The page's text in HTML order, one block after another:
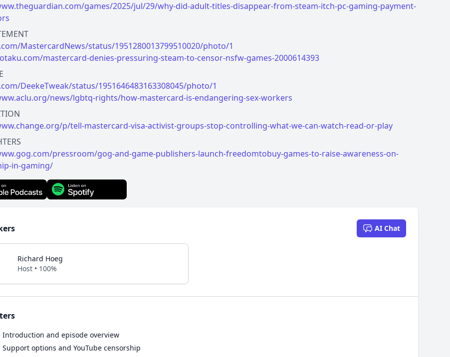
games/2025/jul/29/why-did-adult-titles-disappear-from-steam-itch-pc-gaming-payment-
MastercardNews/status/1951280013799510020/photo/1
mastercard-denies-pressuring-steam-to-censor-nsfw-games-2000614393
DeekeTweak/status/1951646483163308045/photo/1
news/lgbtq-rights/how-mastercard-is-endangering-sex-workers
p/tell-mastercard-visa-activist-groups-stop-controlling-what-we-can-watch-read-or-play
pressroom/gog-and-game-publishers-launch-freedomtobuy-games-to-raise-awareness-on-
in-gaming/
AI Chat
Richard Hoeg
Host • 100%
Introduction and episode overview
Support options and YouTube censorship